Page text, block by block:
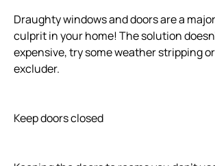
Draughty windows and doors are a
culprit in your home! The solution
expensive, try some weather stripping
excluder.
Keep doors closed